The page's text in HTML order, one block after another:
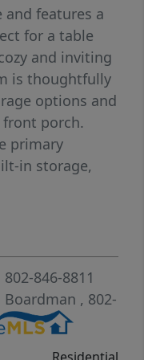
and features a
for a table
and inviting
is thoughtfully
options and
front porch.
primary
in storage,
where two
by a
for the
you'll
amenities
pontoon
slips, as well
802-846-8811
Boardman , 802-